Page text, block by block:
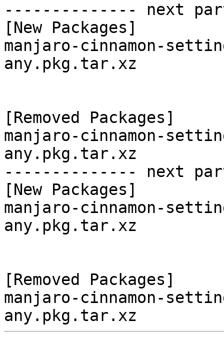
-------------- next
[New Packages]
manjaro-cinnamon-
any.pkg.tar.xz
[Removed Packages]
manjaro-cinnamon-
any.pkg.tar.xz
-------------- next
[New Packages]
manjaro-cinnamon-
any.pkg.tar.xz
[Removed Packages]
manjaro-cinnamon-